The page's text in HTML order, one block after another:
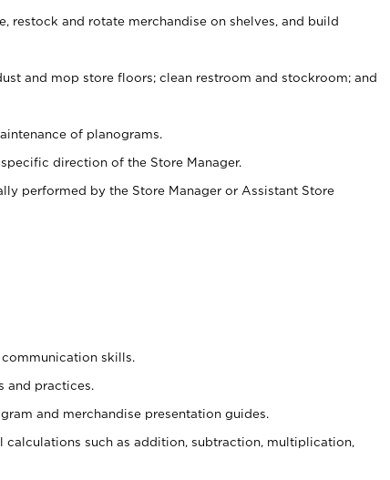
restock and rotate merchandise on shelves, and build
and mop store floors; clean restroom and stockroom; and
of planograms.
direction of the Store Manager.
performed by the Store Manager or Assistant Store
skills.
and practices.
and merchandise presentation guides.
such as addition, subtraction, multiplication,